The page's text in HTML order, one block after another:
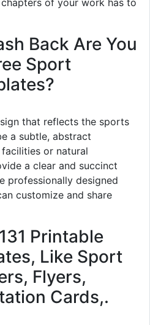
of your work has to
Back Are You
Sport
that reflects the sports
a subtle, abstract
or natural
a clear and succinct
professionally designed
customize and share
Printable
Like Sport
Flyers,
Cards,.